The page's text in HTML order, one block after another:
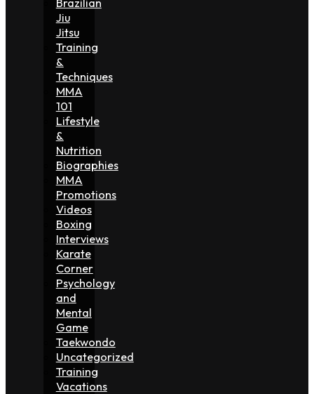
Jiu
Jitsu
Training
&
Techniques
MMA
101
Lifestyle
&
Nutrition
Biographies
MMA
Promotions
Videos
Boxing
Interviews
Karate
Corner
Psychology
and
Mental
Game
Taekwondo
Uncategorized
Training
Vacations